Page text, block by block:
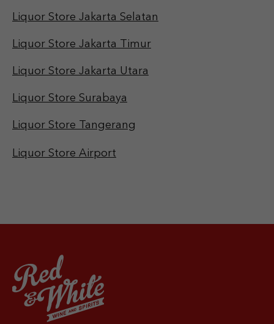
Liquor Store Jakarta Selatan
Liquor Store Jakarta Timur
Liquor Store Jakarta Utara
Liquor Store Surabaya
Liquor Store Tangerang
Liquor Store Airport